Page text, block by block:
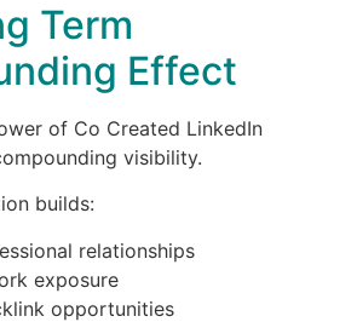
Term
Effect
of Co Created LinkedIn
visibility.
builds:
relationships
exposure
opportunities